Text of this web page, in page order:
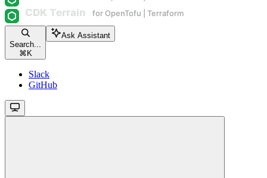
Search...
⌘ K
Ask Assistant
Slack
GitHub